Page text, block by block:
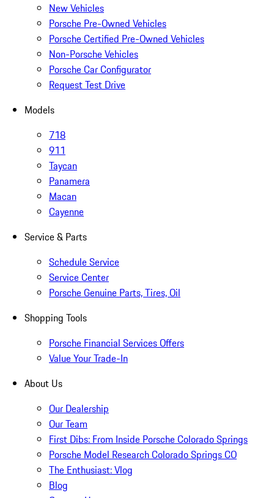
New Vehicles
Porsche Pre-Owned Vehicles
Porsche Certified Pre-Owned Vehicles
Non-Porsche Vehicles
Porsche Car Configurator
Request Test Drive
Models
718
911
Taycan
Panamera
Macan
Cayenne
Service & Parts
Schedule Service
Service Center
Porsche Genuine Parts, Tires, Oil
Shopping Tools
Porsche Financial Services Offers
Value Your Trade-In
About Us
Our Dealership
Our Team
First Dibs: From Inside Porsche Colorado Springs
Porsche Model Research Colorado Springs CO
The Enthusiast: Vlog
Blog